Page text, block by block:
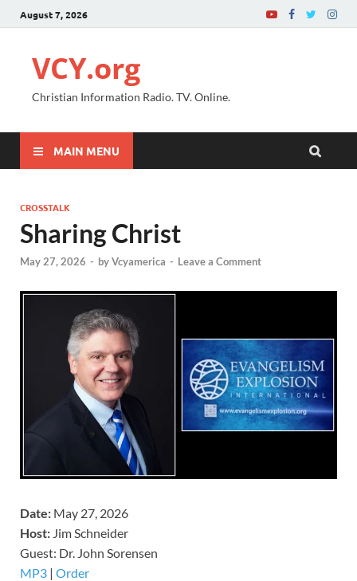
August 7, 2026
VCY.org
Christian Information Radio. TV. Online.
MAIN MENU
CROSSTALK
Sharing Christ
May 27, 2026 - byVcyamerica - Leave a Comment
Date: May 27, 2026
Host: Jim Schneider
​Guest: Dr. John Sorensen
MP3 | Order